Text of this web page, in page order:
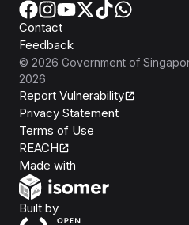
Contact
Feedback
© 2026 Government of
2026
Report Vulnerability
Privacy Statement
Terms of Use
REACH
Made with
Built byOpen Government